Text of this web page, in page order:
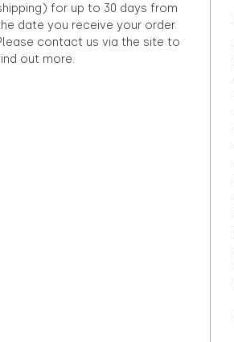
for up to 30 days from
date you receive your order.
contact us via the site to
out more.